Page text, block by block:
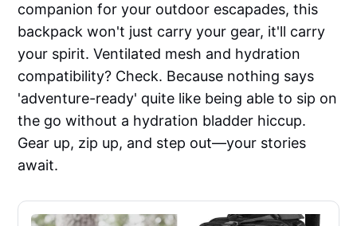
companion for your outdoor escapades, this
backpack won't just carry your gear, it'll carry
your spirit. Ventilated mesh and hydration
compatibility? Check. Because nothing says
'adventure-ready' quite like being able to sip on
the go without a hydration bladder hiccup.
Gear up, zip up, and step out—your stories
await.